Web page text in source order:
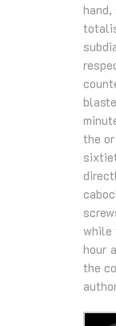
the
while
hour
the